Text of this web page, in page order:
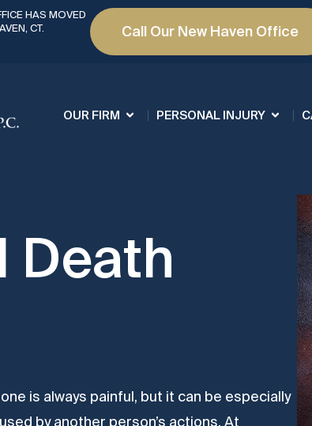
HAS MOVED
CT.
Call Our New Haven Office
OUR FIRM PERSONAL INJURY
Death
is always painful, but it can be especially
by another person’s actions. At